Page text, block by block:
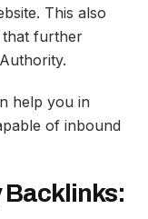
This also
that further
help you in
of inbound
Backlinks: